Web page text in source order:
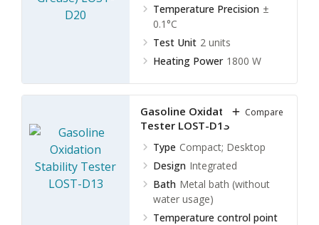
Temperature Precision ±
0.1°C
Test Unit 2 units
Heating Power 1800 W
Gasoline Oxidation Stability
Tester LOST-D13
Type Compact; Desktop
Design Integrated
Bath Metal bath (without
water usage)
Temperature control point
Compare